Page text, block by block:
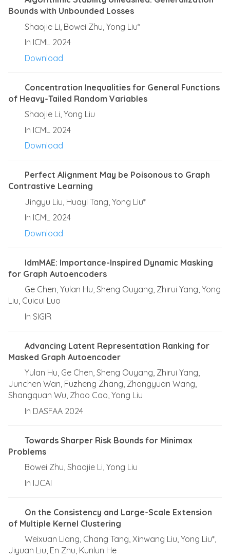
Bounds with Unbounded Losses
Shaojie Li, Bowei Zhu, Yong Liu*
In ICML 2024
Download
Concentration Inequalities for General Functions
of Heavy-Tailed Random Variables
Shaojie Li, Yong Liu
In ICML 2024
Download
Perfect Alignment May be Poisonous to Graph
Contrastive Learning
Jingyu Liu, Huayi Tang, Yong Liu*
In ICML 2024
Download
IdmMAE: Importance-Inspired Dynamic Masking
for Graph Autoencoders
Ge Chen, Yulan Hu, Sheng Ouyang, Zhirui Yang, Yong
Liu, Cuicui Luo
In SIGIR
Advancing Latent Representation Ranking for
Masked Graph Autoencoder
Yulan Hu, Ge Chen, Sheng Ouyang, Zhirui Yang,
Junchen Wan, Fuzheng Zhang, Zhongyuan Wang,
Shangquan Wu, Zhao Cao, Yong Liu
In DASFAA 2024
Towards Sharper Risk Bounds for Minimax
Problems
Bowei Zhu, Shaojie Li, Yong Liu
In IJCAI
On the Consistency and Large-Scale Extension
of Multiple Kernel Clustering
Weixuan Liang, Chang Tang, Xinwang Liu, Yong Liu*,
Jiyuan Liu, En Zhu, Kunlun He